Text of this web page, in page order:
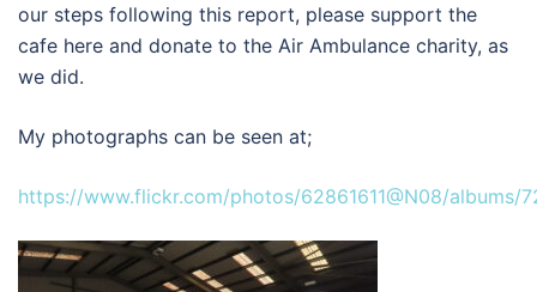
our steps following this report, please support the
cafe here and donate to the Air Ambulance charity, as
we did.
My photographs can be seen at;
https://www.flickr.com/photos/62861611@N08/albums/